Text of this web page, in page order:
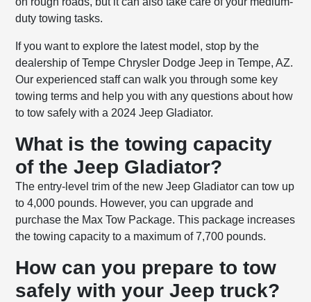
duty towing tasks.
If you want to explore the latest model, stop by the
dealership of Tempe Chrysler Dodge Jeep in Tempe, AZ.
Our experienced staff can walk you through some key
towing terms and help you with any questions about how
to tow safely with a 2024 Jeep Gladiator.
What is the towing capacity
of the Jeep Gladiator?
The entry-level trim of the new Jeep Gladiator can tow up
to 4,000 pounds. However, you can upgrade and
purchase the Max Tow Package. This package increases
the towing capacity to a maximum of 7,700 pounds.
How can you prepare to tow
safely with your Jeep truck?